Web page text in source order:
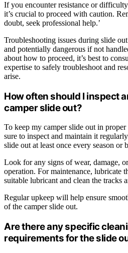
If you encounter resistance or
it’s crucial to proceed with caution.
doubt, seek professional help.’
Troubleshooting issues during slide
and potentially dangerous if not
about how to proceed, it’s best to
expertise to safely troubleshoot and
arise.
How often should I inspect
camper slide out?
To keep my camper slide out in
sure to inspect and maintain it
slide out at least once every season or
Look for any signs of wear, damage,
operation. For maintenance, lubricate
suitable lubricant and clean the tracks
Regular upkeep will help ensure
of the camper slide out.
Are there any specific
requirements for the slide